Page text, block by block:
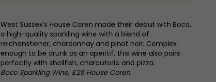
West Sussex’s House Coren made their debut with Boco,
a high-quality sparkling wine with a blend of
reichenstiener, chardonnay and pinot noir. Complex
enough to be drunk as an aperitif, this wine also pairs
perfectly with shellfish, charcuterie and pizza.
Boco Sparkling Wine, £26 House Coren